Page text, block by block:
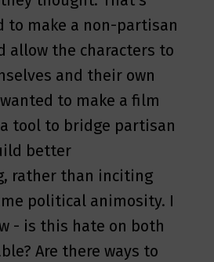
to make a non-partisan
allow the characters to
and their own
to make a film
tool to bridge partisan
better
rather than inciting
political animosity. I
- is this hate on both
Are there ways to